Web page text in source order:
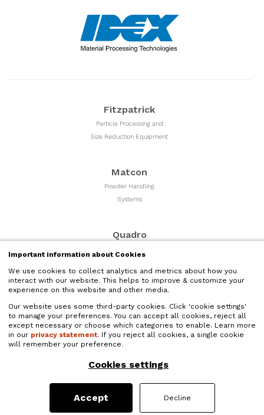
Important information about Cookies
We use cookies to collect analytics and metrics about how you
interact with our website. This helps to improve & customize your
experience on this website and other media.
Our website uses some third-party cookies. Click 'cookie settings'
to manage your preferences. You can accept all cookies, reject all
except necessary or choose which categories to enable. Learn more
in our privacy statement. If you reject all cookies, a single cookie
will remember your preference.
Cookies settings
Accept Decline
Fitzpatrick
Particle Processing and
Size Reduction Equipment
Matcon
Powder Handling
Systems
Quadro
Liquid Nano Particle
Size Reduction
Quadro Liquids
High Shear Mixers